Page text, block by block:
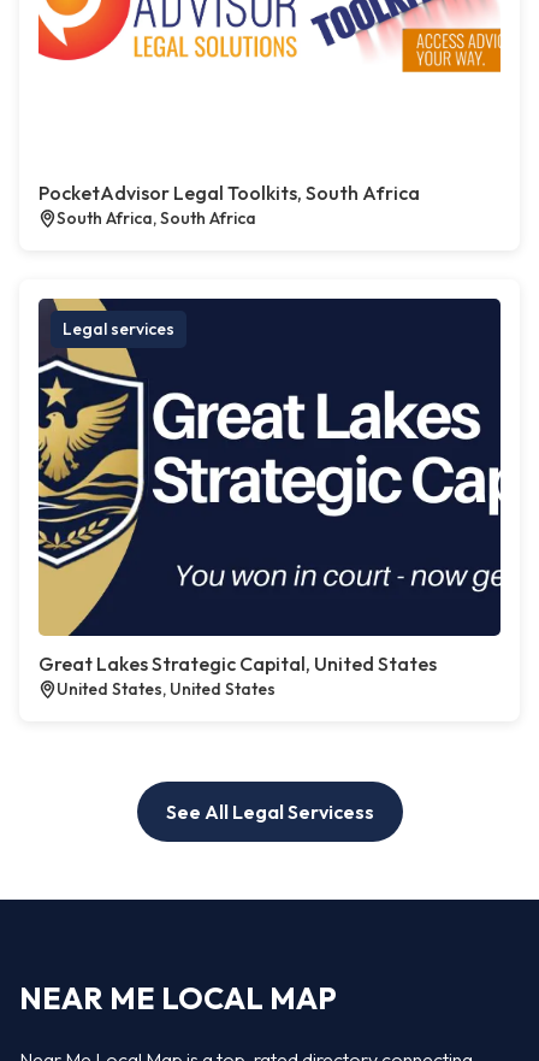
PocketAdvisor Legal Toolkits, South Africa
South Africa, South Africa
Legal services
Great Lakes Strategic Capital, United States
United States, United States
See All Legal Servicess
NEAR ME LOCAL MAP